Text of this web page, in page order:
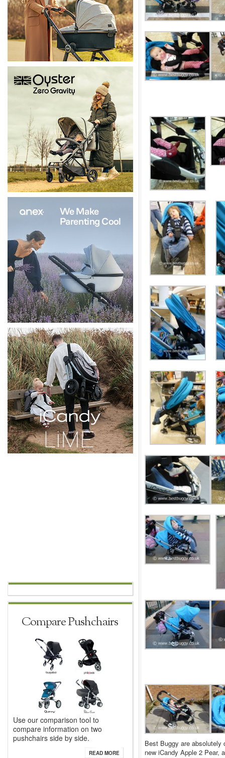
Compare Pushchairs
Use our comparison tool to
compare information on two
pushchairs side by side.
READ MORE
Best Buggy are absolutely
new iCandy Apple 2 Pear,